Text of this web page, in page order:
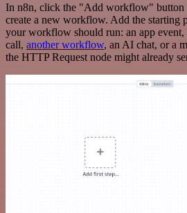
In n8n, click the "Add workflow" button
create a new workflow. Add the starting
your workflow should run: an app event,
call, another workflow, an AI chat, or a
the HTTP Request node might already